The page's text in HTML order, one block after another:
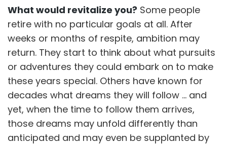
What would revitalize you? Some people
retire with no particular goals at all. After
weeks or months of respite, ambition may
return. They start to think about what pursuits
or adventures they could embark on to make
these years special. Others have known for
decades what dreams they will follow ... and
yet, when the time to follow them arrives,
those dreams may unfold differently than
anticipated and may even be supplanted by